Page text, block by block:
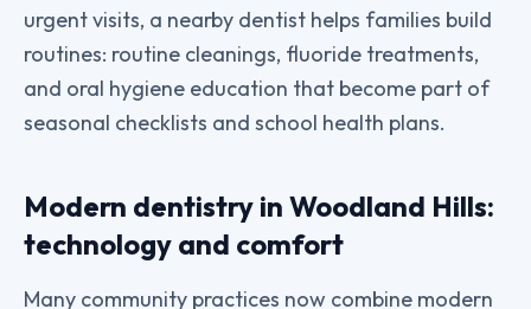
urgent visits, a nearby dentist helps families build
routines: routine cleanings, fluoride treatments,
and oral hygiene education that become part of
seasonal checklists and school health plans.
Modern dentistry in Woodland Hills:
technology and comfort
Many community practices now combine modern